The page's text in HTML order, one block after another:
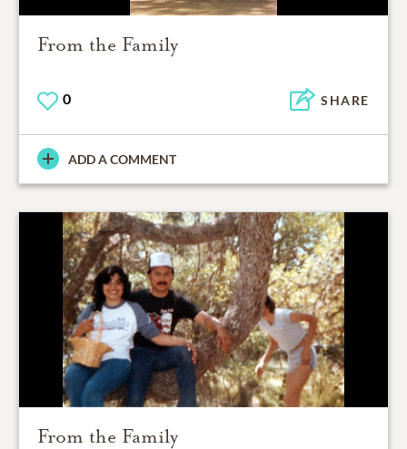
From the Family
0 SHARE
ADD A COMMENT
From the Family